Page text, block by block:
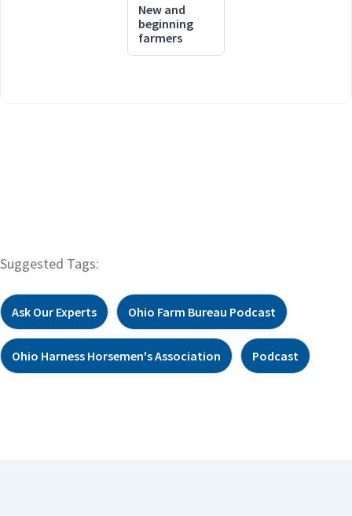
New and
beginning
farmers
Suggested Tags:
Ask Our Experts Ohio Farm Bureau Podcast
Ohio Harness Horsemen's Association Podcast